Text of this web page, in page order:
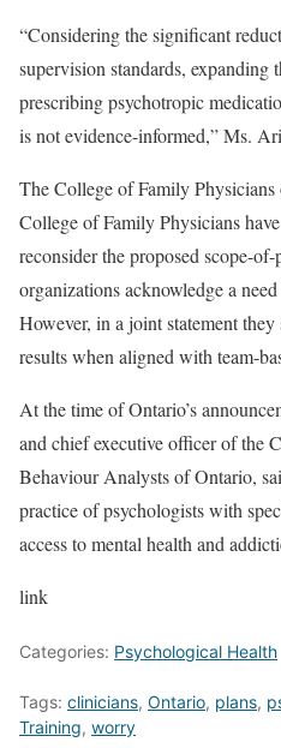
“Considering the significant
supervision standards, expanding
prescribing psychotropic
is not evidence-informed,” Ms.
The College of Family
College of Family Physicians
reconsider the proposed scope-
organizations acknowledge a
However, in a joint statement they
results when aligned with team-
At the time of Ontario’s
and chief executive officer of the
Behaviour Analysts of Ontario,
practice of psychologists with
access to mental health and
link
Categories: Psychological Health
Tags: clinicians, Ontario, plans,
Training, worry